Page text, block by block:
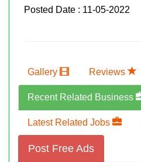
Posted Date : 11-05-2022
Gallery Reviews
Recent Related Business
Latest Related Jobs
Post Free Ads